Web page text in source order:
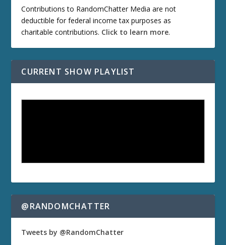
Contributions to RandomChatter Media are not
deductible for federal income tax purposes as
charitable contributions. Click to learn more.
CURRENT SHOW PLAYLIST
@RANDOMCHATTER
Tweets by @RandomChatter